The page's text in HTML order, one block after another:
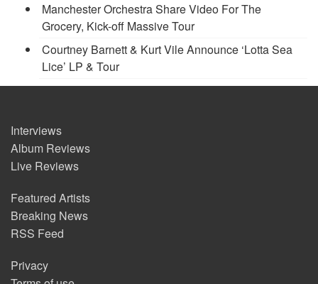
Manchester Orchestra Share Video For The
Grocery, Kick-off Massive Tour
Courtney Barnett & Kurt Vile Announce ‘Lotta Sea
Lice’ LP & Tour
Interviews
Album Reviews
Live Reviews
Featured Artists
Breaking News
RSS Feed
Privacy